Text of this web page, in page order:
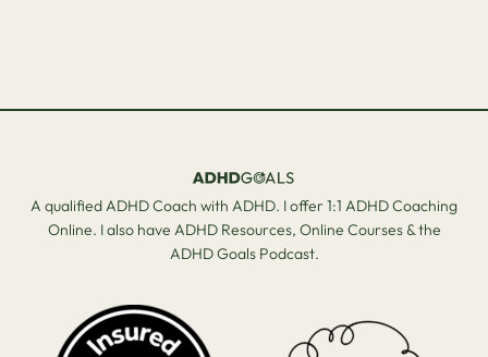
A qualified ADHD Coach with ADHD. I offer 1:1 ADHD Coaching
Online. I also have ADHD Resources, Online Courses & the
ADHD Goals Podcast.